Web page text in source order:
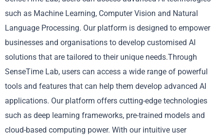
such as Machine Learning, Computer Vision and Natural
Language Processing. Our platform is designed to empower
businesses and organisations to develop customised AI
solutions that are tailored to their unique needs.Through
SenseTime Lab, users can access a wide range of powerful
tools and features that can help them develop advanced AI
applications. Our platform offers cutting-edge technologies
such as deep learning frameworks, pre-trained models and
cloud-based computing power. With our intuitive user